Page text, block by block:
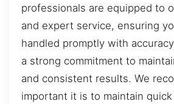
professionals are equipped to
and expert service, ensuring
handled promptly with
a strong commitment to
and consistent results. We
important it is to maintain